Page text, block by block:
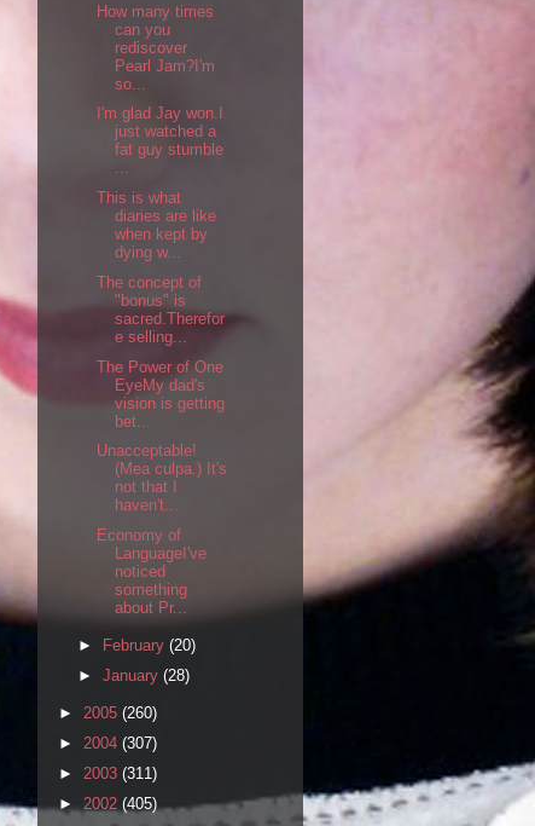
How many times
can you
rediscover
Pearl Jam?I'm
so...
I'm glad Jay won.I
just watched a
fat guy stumble
...
This is what
diaries are like
when kept by
dying w...
The concept of
"bonus" is
sacred.Therefor
e selling...
The Power of One
EyeMy dad's
vision is getting
bet...
Unacceptable!
(Mea culpa.) It's
not that I
haven't...
Economy of
LanguageI've
noticed
something
about Pr...
► February (20)
► January (28)
► 2005 (260)
► 2004 (307)
► 2003 (311)
► 2002 (405)